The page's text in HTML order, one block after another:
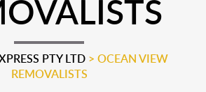
PTY LTD> OCEAN VIEW
REMOVALISTS